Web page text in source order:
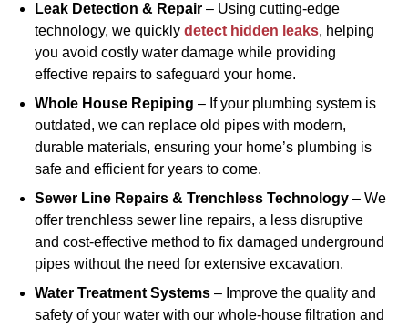
Leak Detection & Repair – Using cutting-edge
technology, we quicklydetect hidden leaks, helping
you avoid costly water damage while providing
effective repairs to safeguard your home.
Whole House Repiping – If your plumbing system is
outdated, we can replace old pipes with modern,
durable materials, ensuring your home’s plumbing is
safe and efficient for years to come.
Sewer Line Repairs & Trenchless Technology – We
offer trenchless sewer line repairs, a less disruptive
and cost-effective method to fix damaged underground
pipes without the need for extensive excavation.
Water Treatment Systems – Improve the quality and
safety of your water with our whole-house filtration and